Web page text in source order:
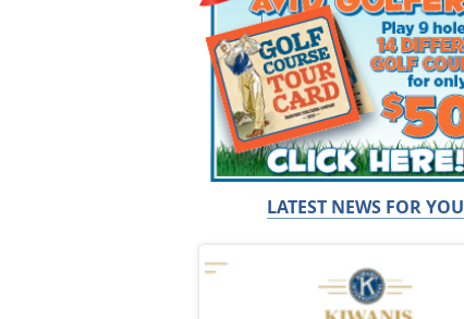
LATEST NEWS FOR YOU